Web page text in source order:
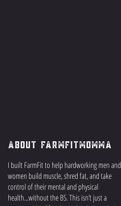
About FarmFitMomma
I built FarmFit to help hardworking men and
women build muscle, shred fat, and take
control of their mental and physical
health...without the BS. This isn’t just a